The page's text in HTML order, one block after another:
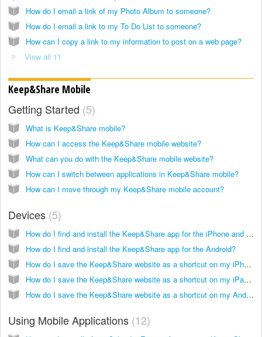
How do I email a link of my Photo Album to someone?
How do I email a link to my To Do List to someone?
How can I copy a link to my information to post on a web page?
View all 11
Keep&Share Mobile
Getting Started 5
What is Keep&Share mobile?
How can I access the Keep&Share mobile website?
What can you do with the Keep&Share mobile website?
How can I switch between applications in Keep&Share mobile?
How can I move through my Keep&Share mobile account?
Devices 5
How do I find and install the Keep&Share app for the iPhone and iPad?
How do I find and install the Keep&Share app for the Android?
How do I save the Keep&Share website as a shortcut on my iPhone screen?
How do I save the Keep&Share website as a shortcut on my iPad screen?
How do I save the Keep&Share website as a shortcut on my Android screen?
Using Mobile Applications 12